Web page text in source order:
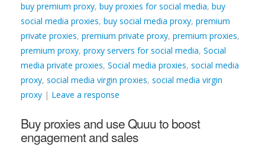
buy premium proxy, buy proxies for social media, buy
social media proxies, buy social media proxy, premium
private proxies, premium private proxy, premium proxies,
premium proxy, proxy servers for social media, Social
media private proxies, Social media proxies, social media
proxy, social media virgin proxies, social media virgin
proxy | Leave a response
Buy proxies and use Quuu to boost
engagement and sales